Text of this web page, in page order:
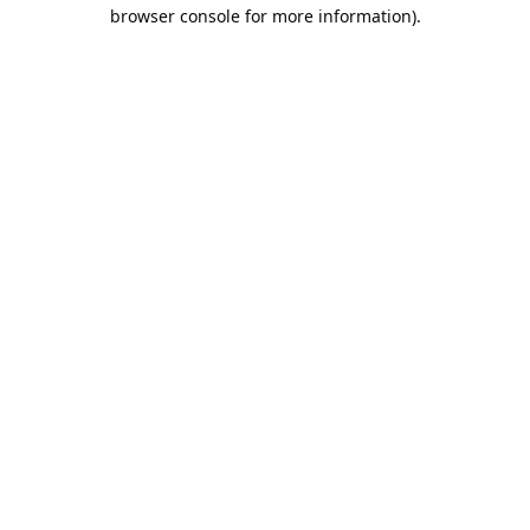
browser console for more information).